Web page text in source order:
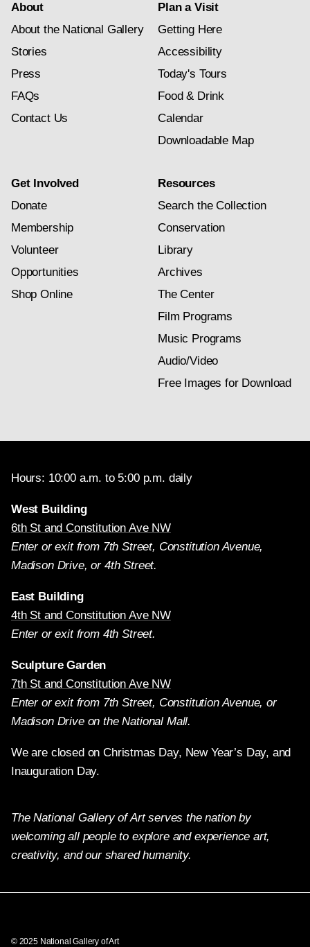
About
About the National Gallery
Stories
Press
FAQs
Contact Us
Plan a Visit
Getting Here
Accessibility
Today's Tours
Food & Drink
Calendar
Downloadable Map
Get Involved
Donate
Membership
Volunteer
Opportunities
Shop Online
Resources
Search the Collection
Conservation
Library
Archives
The Center
Film Programs
Music Programs
Audio/Video
Free Images for Download
Hours: 10:00 a.m. to 5:00 p.m. daily
West Building
6th St and Constitution Ave NW
Enter or exit from 7th Street, Constitution Avenue,
Madison Drive, or 4th Street.
East Building
4th St and Constitution Ave NW
Enter or exit from 4th Street.
Sculpture Garden
7th St and Constitution Ave NW
Enter or exit from 7th Street, Constitution Avenue, or
Madison Drive on the National Mall.
We are closed on Christmas Day, New Year’s Day, and
Inauguration Day.
The National Gallery of Art serves the nation by
welcoming all people to explore and experience art,
creativity, and our shared humanity.
© 2025 National Gallery of Art